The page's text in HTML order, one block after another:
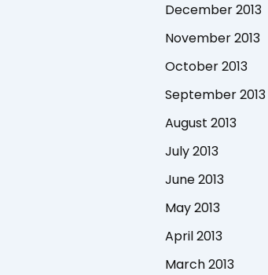
December 2013
November 2013
October 2013
September 2013
August 2013
July 2013
June 2013
May 2013
April 2013
March 2013